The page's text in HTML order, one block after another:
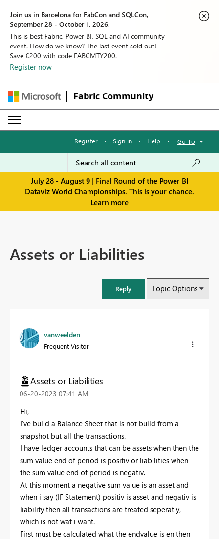
Join us in Barcelona for FabCon and SQLCon,
September 28 - October 1, 2026.
This is best Fabric, Power BI, SQL and AI community
event. How do we know? The last event sold out!
Save €200 with code FABCMTY200.
Register now
Fabric Community
Register · Sign in · Help · Go To
July 28 - August 9 | Final Round of the Power BI
Dataviz World Championships. This is your chance.
Learn more
Assets or Liabilities
Reply Topic Options
vanweelden
Frequent Visitor
Assets or Liabilities
‎06-20-2023 07:41 AM
Hi,
I've build a Balance Sheet that is not build from a
snapshot but all the transactions.
I have ledger accounts that can be assets when then the
sum value end of period is positiv or liabilities when
the sum value end of period is negativ.
At this moment a negative sum value is an asset and
when i say (IF Statement) positiv is asset and negativ is
liability then all transactions are treated seperatly,
which is not wat i want.
First must be calculated what the endvalue is en then